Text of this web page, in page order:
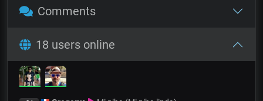
Comments
18 users online